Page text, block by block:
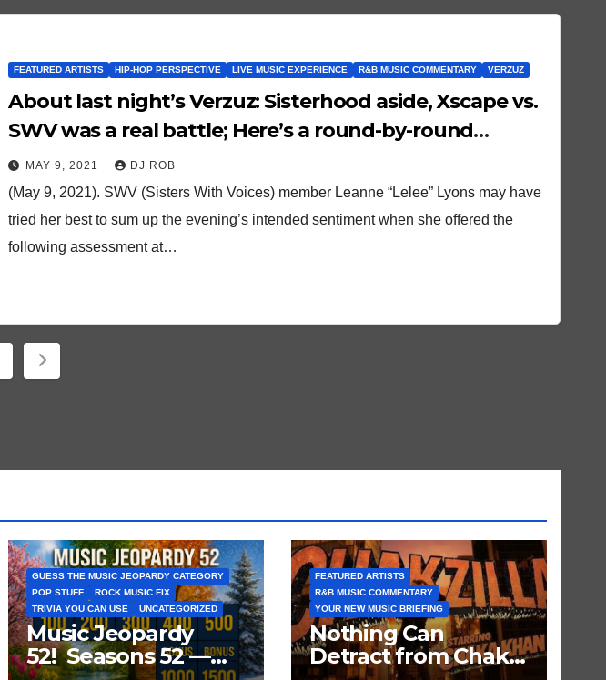
FEATURED ARTISTS HIP-HOP PERSPECTIVE LIVE MUSIC EXPERIENCE R&B MUSIC COMMENTARY VERZUZ
About last night’s Verzuz: Sisterhood aside, Xscape vs.
SWV was a real battle; Here’s a round-by-round
analysis.
MAY 9, 2021 DJ ROB
(May 9, 2021). SWV (Sisters With Voices) member Leanne “Lelee” Lyons may have
tried her best to sum up the evening’s intended sentiment when she offered the
following assessment at…
GUESS THE MUSIC JEOPARDY CATEGORY
POP STUFF
ROCK MUSIC FIX
TRIVIA YOU CAN USE
UNCATEGORIZED
Music Jeopardy
52! Seasons 52 —
FEATURED ARTISTS
R&B MUSIC COMMENTARY
YOUR NEW MUSIC BRIEFING
Nothing Can
Detract from Chaka